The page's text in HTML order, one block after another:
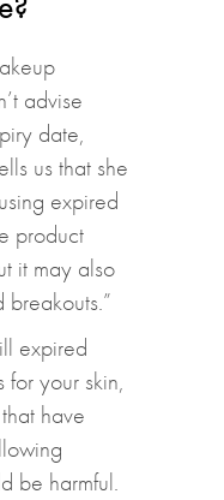
advise
date,
us that she
expired
product
it may also
expired
your skin,
have
be harmful.